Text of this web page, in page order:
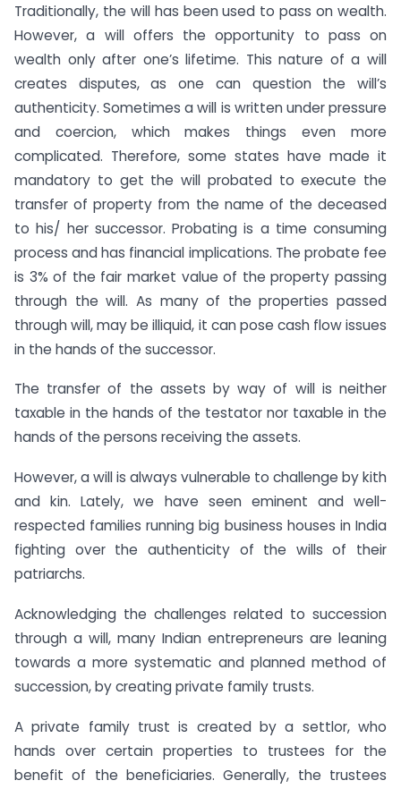
Traditionally, the will has been used to pass on wealth.
However, a will offers the opportunity to pass on
wealth only after one’s lifetime. This nature of a will
creates disputes, as one can question the will’s
authenticity. Sometimes a will is written under pressure
and coercion, which makes things even more
complicated. Therefore, some states have made it
mandatory to get the will probated to execute the
transfer of property from the name of the deceased
to his/ her successor. Probating is a time consuming
process and has financial implications. The probate fee
is 3% of the fair market value of the property passing
through the will. As many of the properties passed
through will, may be illiquid, it can pose cash flow issues
in the hands of the successor.
The transfer of the assets by way of will is neither
taxable in the hands of the testator nor taxable in the
hands of the persons receiving the assets.
However, a will is always vulnerable to challenge by kith
and kin. Lately, we have seen eminent and well-
respected families running big business houses in India
fighting over the authenticity of the wills of their
patriarchs.
Acknowledging the challenges related to succession
through a will, many Indian entrepreneurs are leaning
towards a more systematic and planned method of
succession, by creating private family trusts.
A private family trust is created by a settlor, who
hands over certain properties to trustees for the
benefit of the beneficiaries. Generally, the trustees